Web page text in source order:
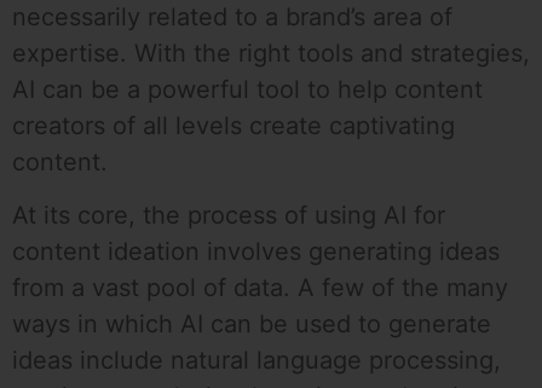
necessarily related to a brand’s area of
expertise. With the right tools and strategies,
AI can be a powerful tool to help content
creators of all levels create captivating
content.
At its core, the process of using AI for
content ideation involves generating ideas
from a vast pool of data. A few of the many
ways in which AI can be used to generate
ideas include natural language processing,